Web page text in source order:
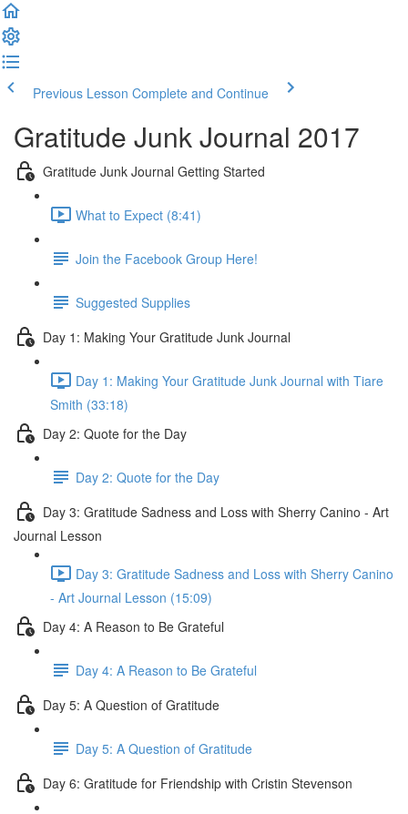
Previous Lesson Complete and Continue
Gratitude Junk Journal 2017
Gratitude Junk Journal Getting Started
What to Expect (8:41)
Join the Facebook Group Here!
Suggested Supplies
Day 1: Making Your Gratitude Junk Journal
Day 1: Making Your Gratitude Junk Journal with Tiare
Smith (33:18)
Day 2: Quote for the Day
Day 2: Quote for the Day
Day 3: Gratitude Sadness and Loss with Sherry Canino - Art
Journal Lesson
Day 3: Gratitude Sadness and Loss with Sherry Canino
- Art Journal Lesson (15:09)
Day 4: A Reason to Be Grateful
Day 4: A Reason to Be Grateful
Day 5: A Question of Gratitude
Day 5: A Question of Gratitude
Day 6: Gratitude for Friendship with Cristin Stevenson